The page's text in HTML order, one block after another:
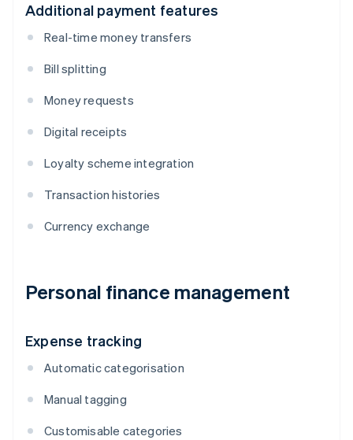
Additional payment features
Real-time money transfers
Bill splitting
Money requests
Digital receipts
Loyalty scheme integration
Transaction histories
Currency exchange
Personal finance management
Expense tracking
Automatic categorisation
Manual tagging
Customisable categories